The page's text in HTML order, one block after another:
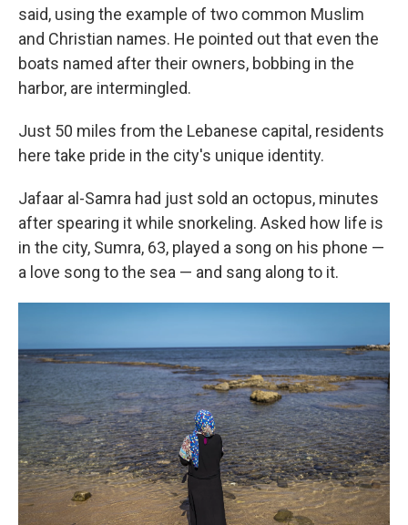
said, using the example of two common Muslim
and Christian names. He pointed out that even the
boats named after their owners, bobbing in the
harbor, are intermingled.
Just 50 miles from the Lebanese capital, residents
here take pride in the city's unique identity.
Jafaar al-Samra had just sold an octopus, minutes
after spearing it while snorkeling. Asked how life is
in the city, Sumra, 63, played a song on his phone —
a love song to the sea — and sang along to it.